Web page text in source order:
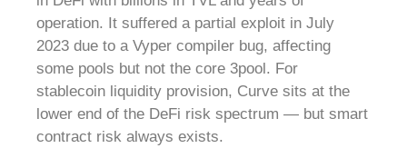
operation. It suffered a partial exploit in July
2023 due to a Vyper compiler bug, affecting
some pools but not the core 3pool. For
stablecoin liquidity provision, Curve sits at the
lower end of the DeFi risk spectrum — but smart
contract risk always exists.